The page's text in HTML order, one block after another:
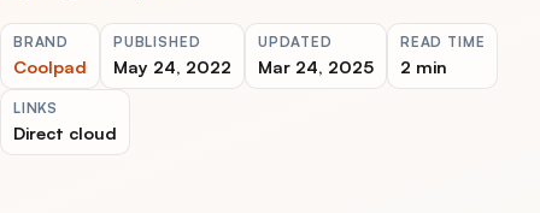
BRAND
Coolpad
PUBLISHED
May 24, 2022
UPDATED
Mar 24, 2025
READ TIME
2 min
LINKS
Direct cloud